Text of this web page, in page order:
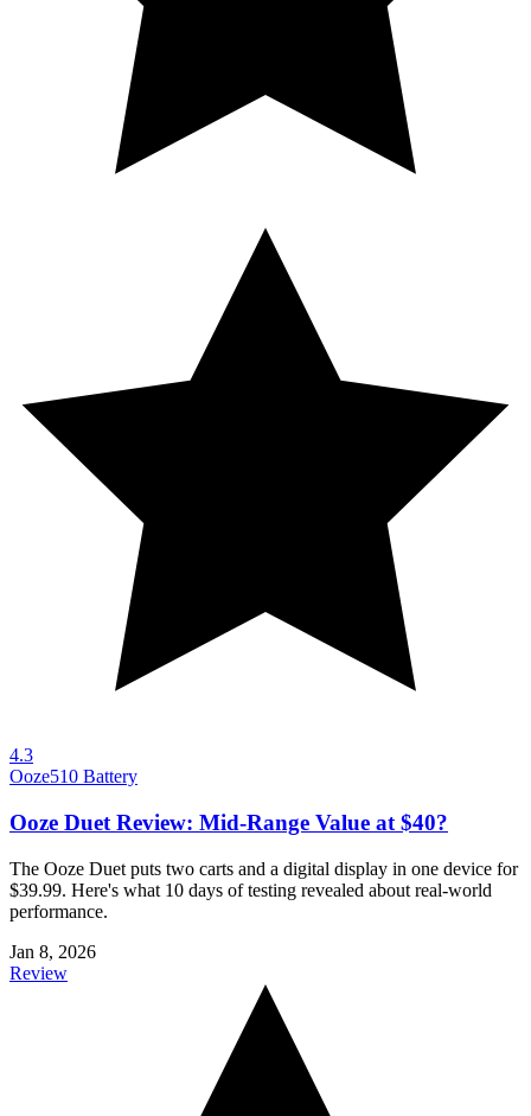
4.3
Ooze510 Battery
Ooze Duet Review: Mid-Range Value at $40?
The Ooze Duet puts two carts and a digital display in one device for
$39.99. Here's what 10 days of testing revealed about real-world
performance.
Jan 8, 2026
Review